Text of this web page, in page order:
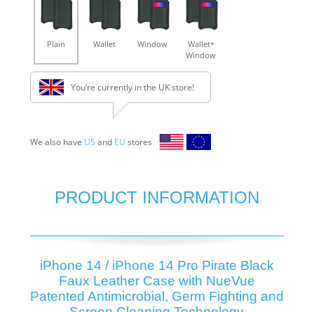
Plain Wallet Window
Wallet+
Window
You’re currently in the UK store!
We also have US and EU stores
PRODUCT INFORMATION
iPhone 14 / iPhone 14 Pro Pirate Black
Faux Leather Case with NueVue
Patented Antimicrobial, Germ Fighting and